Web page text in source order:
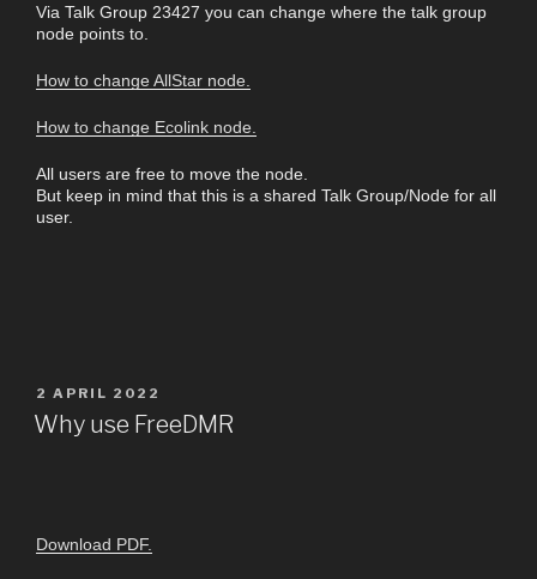
Via Talk Group 23427 you can change where the talk group
node points to.
How to change AllStar node.
How to change Ecolink node.
All users are free to move the node.
But keep in mind that this is a shared Talk Group/Node for all
user.
2 APRIL 2022
Why use FreeDMR
Download PDF.